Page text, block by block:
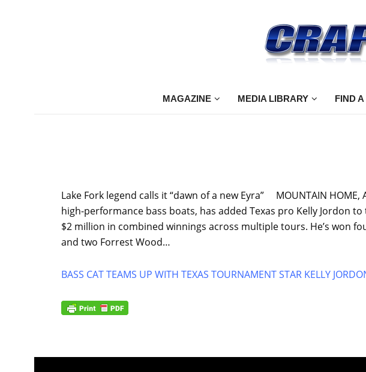
MAGAZINE MEDIA LIBRARY FIND
Lake Fork legend calls it “dawn of a new Eyra” MOUNTAIN
high-performance bass boats, has added Texas pro Kelly Jordon
$2 million in combined winnings across multiple tours. He’s won
and two Forrest Wood…
BASS CAT TEAMS UP WITH TEXAS TOURNAMENT STAR KELLY